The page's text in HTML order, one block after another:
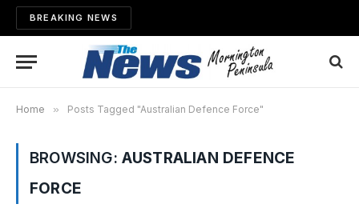
BREAKING NEWS
Home » Posts Tagged "Australian Defence Force"
BROWSING: AUSTRALIAN DEFENCE
FORCE